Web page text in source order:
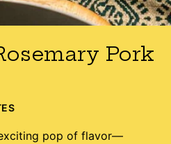
Pork
pop of flavor––